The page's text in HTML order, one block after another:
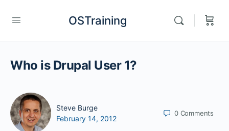
OSTraining
Who is Drupal User 1?
Steve Burge
February 14, 2012
0 Comments